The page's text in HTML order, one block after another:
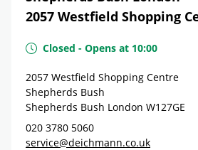
2057 Westfield Shopping
Closed - Opens at 10:00
2057 Westfield Shopping Centre
Shepherds Bush
Shepherds Bush London W127GE
020 3780 5060
service@deichmann.co.uk